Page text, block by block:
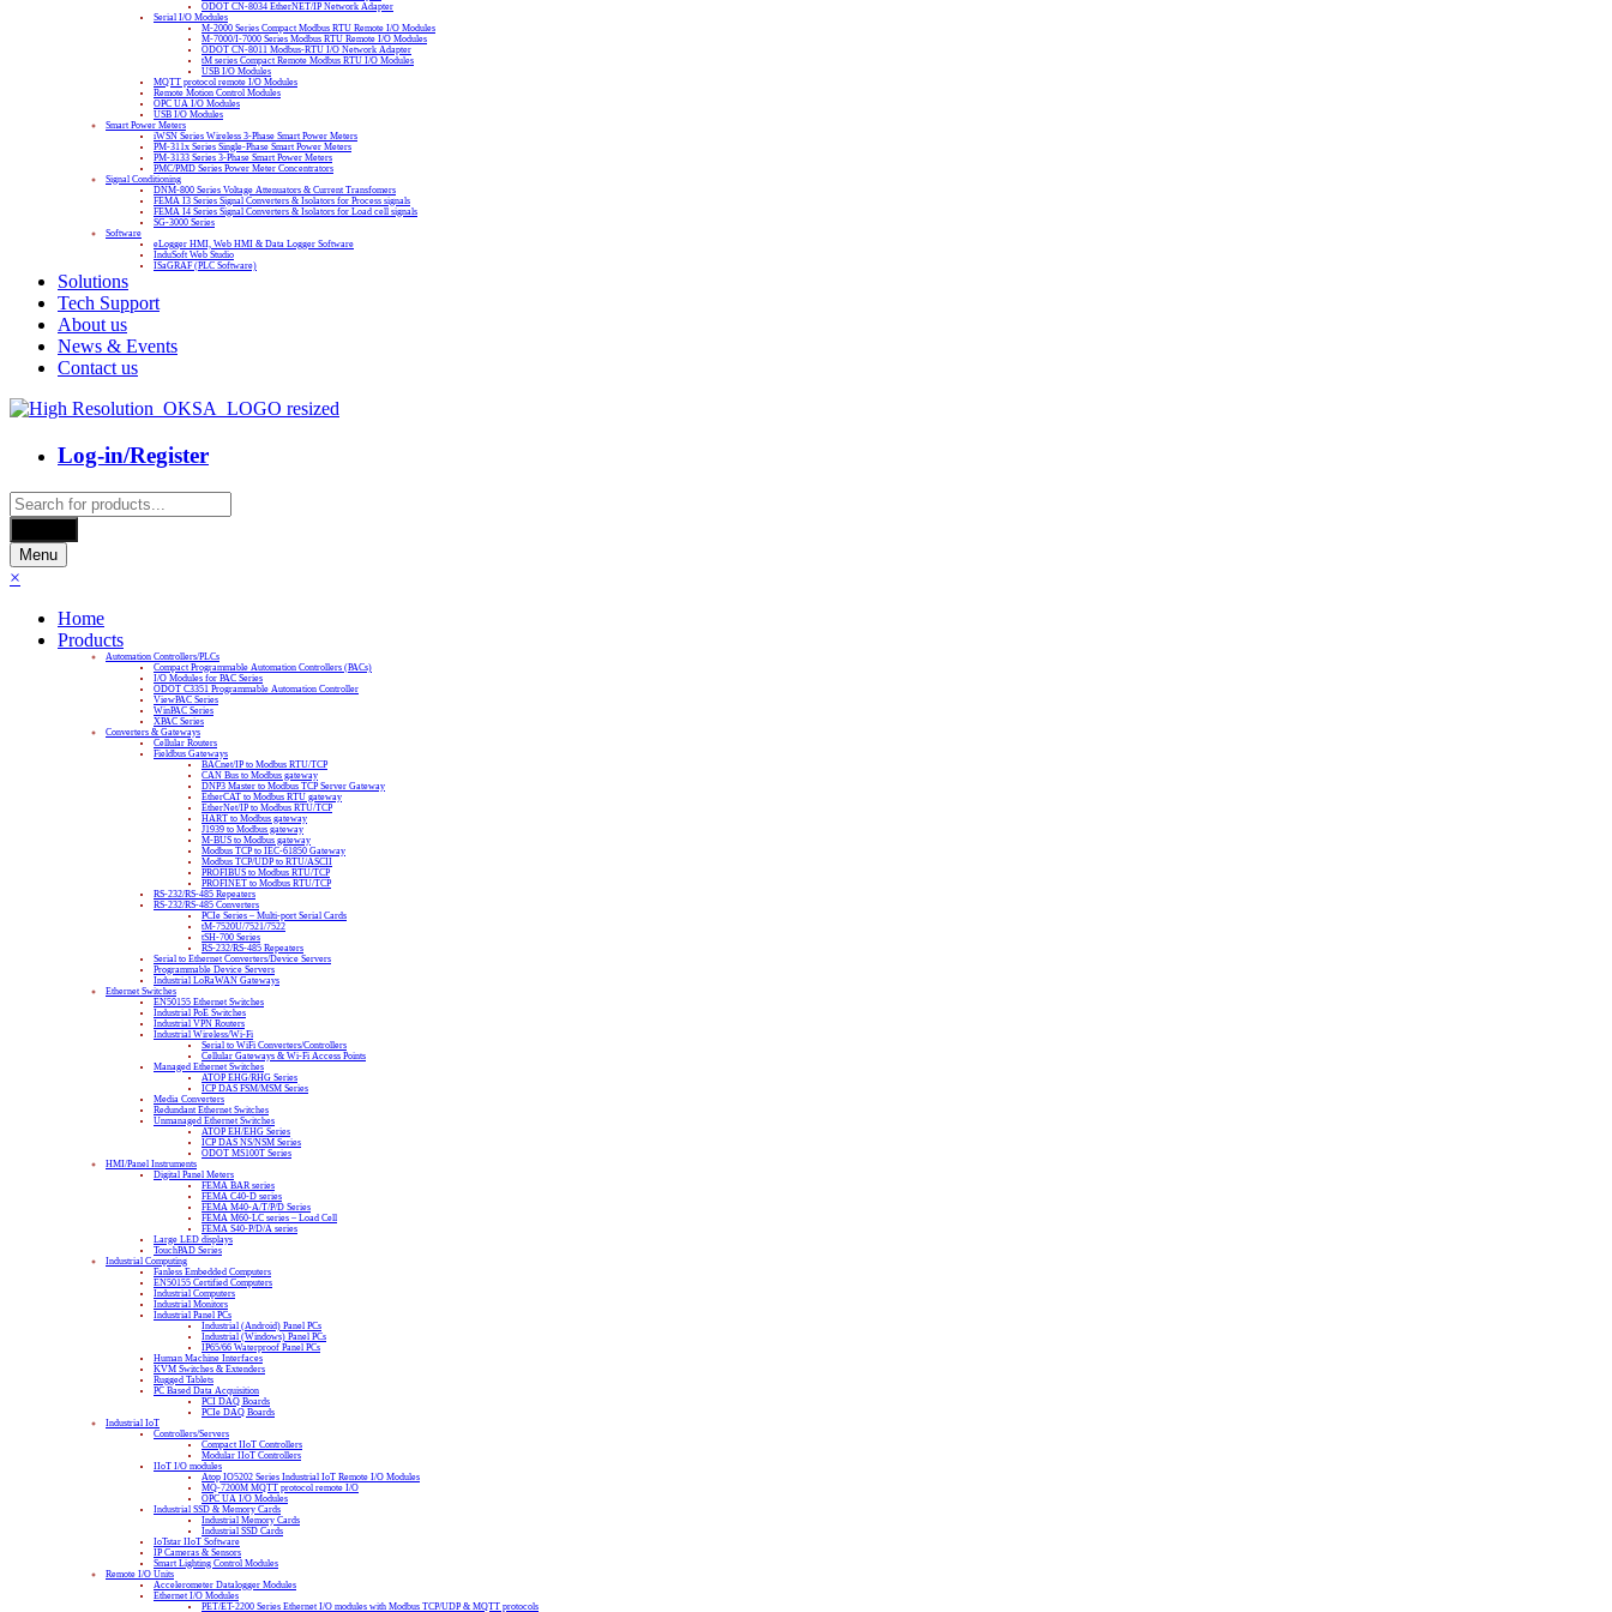
ODOT CN-8034 EtherNET/IP Network Adapter
Serial I/O Modules
M-2000 Series Compact Modbus RTU Remote I/O Modules
M-7000/I-7000 Series Modbus RTU Remote I/O Modules
ODOT CN-8011 Modbus-RTU I/O Network Adapter
tM series Compact Remote Modbus RTU I/O Modules
USB I/O Modules
MQTT protocol remote I/O Modules
Remote Motion Control Modules
OPC UA I/O Modules
USB I/O Modules
Smart Power Meters
iWSN Series Wireless 3-Phase Smart Power Meters
PM-311x Series Single-Phase Smart Power Meters
PM-3133 Series 3-Phase Smart Power Meters
PMC/PMD Series Power Meter Concentrators
Signal Conditioning
DNM-800 Series Voltage Attenuators & Current Transfomers
FEMA I3 Series Signal Converters & Isolators for Process signals
FEMA I4 Series Signal Converters & Isolators for Load cell signals
SG-3000 Series
Software
eLogger HMI, Web HMI & Data Logger Software
InduSoft Web Studio
ISaGRAF (PLC Software)
Solutions
Tech Support
About us
News & Events
Contact us
Log-in/Register
Products
search
Menu
×
Home
Products
Automation Controllers/PLCs
Compact Programmable Automation Controllers (PACs)
I/O Modules for PAC Series
ODOT C3351 Programmable Automation Controller
ViewPAC Series
WinPAC Series
XPAC Series
Converters & Gateways
Cellular Routers
Fieldbus Gateways
BACnet/IP to Modbus RTU/TCP
CAN Bus to Modbus gateway
DNP3 Master to Modbus TCP Server Gateway
EtherCAT to Modbus RTU gateway
EtherNet/IP to Modbus RTU/TCP
HART to Modbus gateway
J1939 to Modbus gateway
M-BUS to Modbus gateway
Modbus TCP to IEC-61850 Gateway
Modbus TCP/UDP to RTU/ASCII
PROFIBUS to Modbus RTU/TCP
PROFINET to Modbus RTU/TCP
RS-232/RS-485 Repeaters
RS-232/RS-485 Converters
PCIe Series – Multi-port Serial Cards
tM-7520U/7521/7522
tSH-700 Series
RS-232/RS-485 Repeaters
Serial to Ethernet Converters/Device Servers
Programmable Device Servers
Industrial LoRaWAN Gateways
Ethernet Switches
EN50155 Ethernet Switches
Industrial PoE Switches
Industrial VPN Routers
Industrial Wireless/Wi-Fi
Serial to WiFi Converters/Controllers
Cellular Gateways & Wi-Fi Access Points
Managed Ethernet Switches
ATOP EHG/RHG Series
ICP DAS FSM/MSM Series
Media Converters
Redundant Ethernet Switches
Unmanaged Ethernet Switches
ATOP EH/EHG Series
ICP DAS NS/NSM Series
ODOT MS100T Series
HMI/Panel Instruments
Digital Panel Meters
FEMA BAR series
FEMA C40-D series
FEMA M40-A/T/P/D Series
FEMA M60-LC series – Load Cell
FEMA S40-P/D/A series
Large LED displays
TouchPAD Series
Industrial Computing
Fanless Embedded Computers
EN50155 Certified Computers
Industrial Computers
Industrial Monitors
Industrial Panel PCs
Industrial (Android) Panel PCs
Industrial (Windows) Panel PCs
IP65/66 Waterproof Panel PCs
Human Machine Interfaces
KVM Switches & Extenders
Rugged Tablets
PC Based Data Acquisition
PCI DAQ Boards
PCIe DAQ Boards
Industrial IoT
Controllers/Servers
Compact IIoT Controllers
Modular IIoT Controllers
IIoT I/O modules
Atop IO5202 Series Industrial IoT Remote I/O Modules
MQ-7200M MQTT protocol remote I/O
OPC UA I/O Modules
Industrial SSD & Memory Cards
Industrial Memory Cards
Industrial SSD Cards
IoTstar IIoT Software
IP Cameras & Sensors
Smart Lighting Control Modules
Remote I/O Units
Accelerometer Datalogger Modules
Ethernet I/O Modules
PET/ET-2200 Series Ethernet I/O modules with Modbus TCP/UDP & MQTT protocols